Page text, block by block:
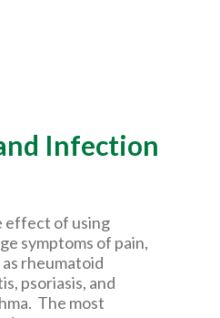
Infection
effect of using
symptoms of pain,
rheumatoid
psoriasis, and
The most